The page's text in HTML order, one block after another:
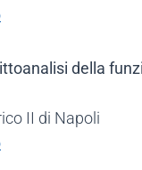
della
II di Napoli